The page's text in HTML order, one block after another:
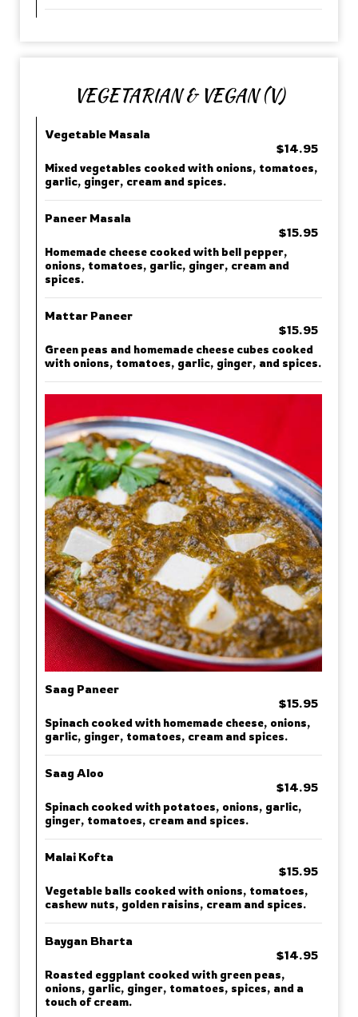
VEGETARIAN & VEGAN (V)
Vegetable Masala
$14.95
Mixed vegetables cooked with onions, tomatoes,
garlic, ginger, cream and spices.
Paneer Masala
$15.95
Homemade cheese cooked with bell pepper,
onions, tomatoes, garlic, ginger, cream and
spices.
Mattar Paneer
$15.95
Green peas and homemade cheese cubes cooked
with onions, tomatoes, garlic, ginger, and spices.
Saag Paneer
$15.95
Spinach cooked with homemade cheese, onions,
garlic, ginger, tomatoes, cream and spices.
Saag Aloo
$14.95
Spinach cooked with potatoes, onions, garlic,
ginger, tomatoes, cream and spices.
Malai Kofta
$15.95
Vegetable balls cooked with onions, tomatoes,
cashew nuts, golden raisins, cream and spices.
Baygan Bharta
$14.95
Roasted eggplant cooked with green peas,
onions, garlic, ginger, tomatoes, spices, and a
touch of cream.